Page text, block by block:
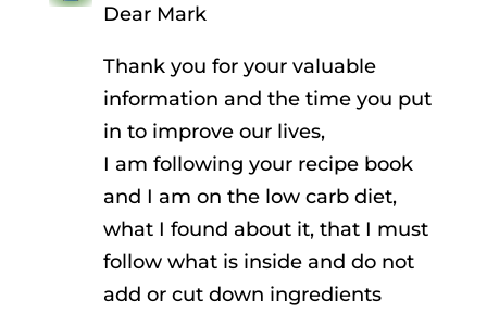
Dear Mark
Thank you for your valuable
information and the time you put
in to improve our lives,
I am following your recipe book
and I am on the low carb diet,
what I found about it, that I must
follow what is inside and do not
add or cut down ingredients